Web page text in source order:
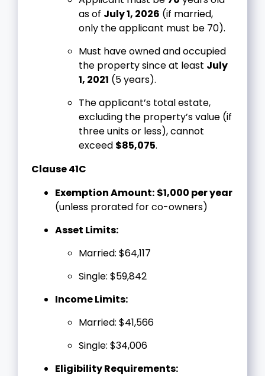
as of July 1, 2026 (if married,
only the applicant must be 70).
Must have owned and occupied
the property since at least July
1, 2021 (5 years).
The applicant’s total estate,
excluding the property’s value (if
three units or less), cannot
exceed $85,075.
Clause 41C
Exemption Amount: $1,000 per year
(unless prorated for co-owners)
Asset Limits:
Married: $64,117
Single: $59,842
Income Limits:
Married: $41,566
Single: $34,006
Eligibility Requirements: